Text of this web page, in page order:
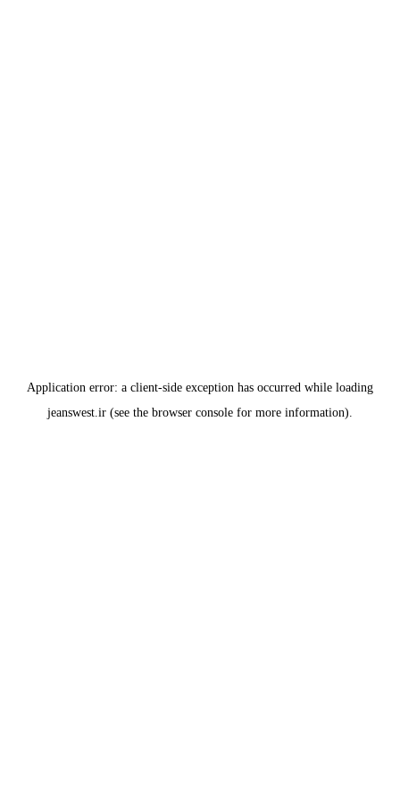
Application error: a client-side exception has occurred while loading
jeanswest.ir (see the browser console for more information).